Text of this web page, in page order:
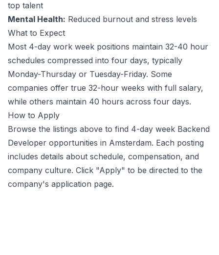
top talent
Mental Health: Reduced burnout and stress levels
What to Expect
Most 4-day work week positions maintain 32-40 hour
schedules compressed into four days, typically
Monday-Thursday or Tuesday-Friday. Some
companies offer true 32-hour weeks with full salary,
while others maintain 40 hours across four days.
How to Apply
Browse the listings above to find 4-day week Backend
Developer opportunities in Amsterdam. Each posting
includes details about schedule, compensation, and
company culture. Click "Apply" to be directed to the
company's application page.